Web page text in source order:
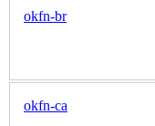
okfn-br
okfn-ca